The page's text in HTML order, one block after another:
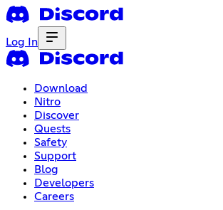
Log In
Download
Nitro
Discover
Quests
Safety
Support
Blog
Developers
Careers